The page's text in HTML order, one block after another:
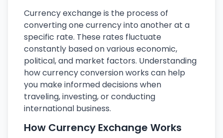
Currency exchange is the process of
converting one currency into another at a
specific rate. These rates fluctuate
constantly based on various economic,
political, and market factors. Understanding
how currency conversion works can help
you make informed decisions when
traveling, investing, or conducting
international business.
How Currency Exchange Works